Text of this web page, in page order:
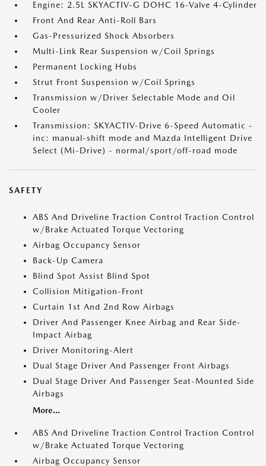
Engine: 2.5L SKYACTIV-G DOHC 16-Valve 4-Cylinder
Front And Rear Anti-Roll Bars
Gas-Pressurized Shock Absorbers
Multi-Link Rear Suspension w/Coil Springs
Permanent Locking Hubs
Strut Front Suspension w/Coil Springs
Transmission w/Driver Selectable Mode and Oil
Cooler
Transmission: SKYACTIV-Drive 6-Speed Automatic -
inc: manual-shift mode and Mazda Intelligent Drive
Select (Mi-Drive) - normal/sport/off-road mode
SAFETY
ABS And Driveline Traction Control Traction Control
w/Brake Actuated Torque Vectoring
Airbag Occupancy Sensor
Back-Up Camera
Blind Spot Assist Blind Spot
Collision Mitigation-Front
Curtain 1st And 2nd Row Airbags
Driver And Passenger Knee Airbag and Rear Side-
Impact Airbag
Driver Monitoring-Alert
Dual Stage Driver And Passenger Front Airbags
Dual Stage Driver And Passenger Seat-Mounted Side
Airbags
More...
ABS And Driveline Traction Control Traction Control
w/Brake Actuated Torque Vectoring
Airbag Occupancy Sensor